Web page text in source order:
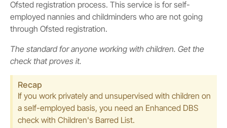
Ofsted registration process. This service is for self-
employed nannies and childminders who are not going
through Ofsted registration.
The standard for anyone working with children. Get the
check that proves it.
Recap
If you work privately and unsupervised with children on
a self-employed basis, you need an Enhanced DBS
check with Children's Barred List.